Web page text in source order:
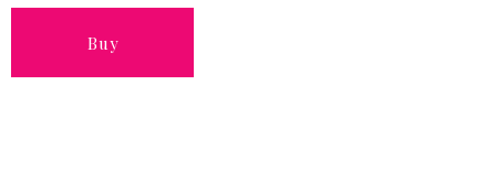
Buy